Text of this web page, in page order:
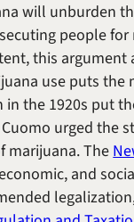
will unburden
people
this
use puts
in the 1920s put
Cuomo urged the
marijuana. The
and